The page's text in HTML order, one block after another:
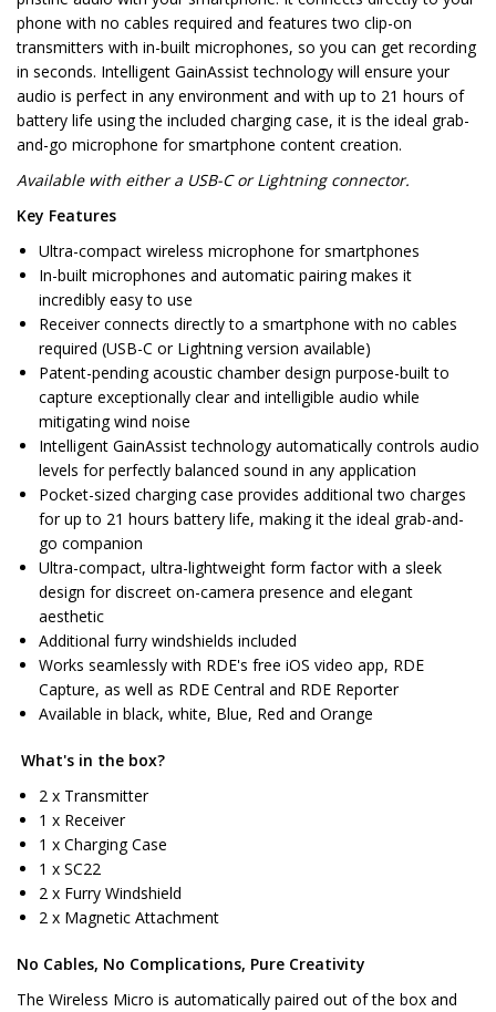
phone with no cables required and features two clip-on
transmitters with in-built microphones, so you can get recording
in seconds. Intelligent GainAssist technology will ensure your
audio is perfect in any environment and with up to 21 hours of
battery life using the included charging case, it is the ideal grab-
and-go microphone for smartphone content creation.
Available with either a USB-C or Lightning connector.
Key Features
Ultra-compact wireless microphone for smartphones
In-built microphones and automatic pairing makes it
incredibly easy to use
Receiver connects directly to a smartphone with no cables
required (USB-C or Lightning version available)
Patent-pending acoustic chamber design purpose-built to
capture exceptionally clear and intelligible audio while
mitigating wind noise
Intelligent GainAssist technology automatically controls audio
levels for perfectly balanced sound in any application
Pocket-sized charging case provides additional two charges
for up to 21 hours battery life, making it the ideal grab-and-
go companion
Ultra-compact, ultra-lightweight form factor with a sleek
design for discreet on-camera presence and elegant
aesthetic
Additional furry windshields included
Works seamlessly with RDE's free iOS video app, RDE
Capture, as well as RDE Central and RDE Reporter
Available in black, white, Blue, Red and Orange
What's in the box?
2 x Transmitter
1 x Receiver
1 x Charging Case
1 x SC22
2 x Furry Windshield
2 x Magnetic Attachment
No Cables, No Complications, Pure Creativity
The Wireless Micro is automatically paired out of the box and